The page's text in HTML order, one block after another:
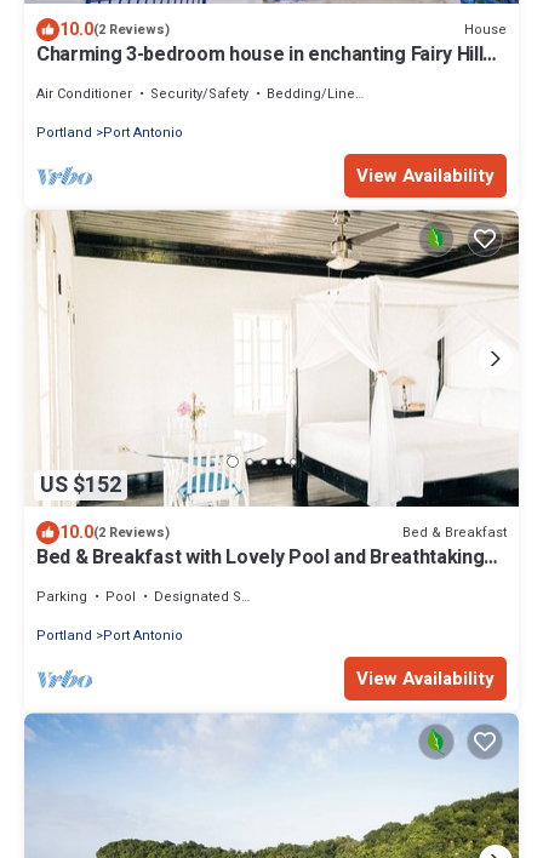
10.0(2 Reviews) House
Charming 3-bedroom house in enchanting Fairy Hill
Air Conditioner Security/Safety
Bedding/Linens
Portland
Port Antonio
View Availability
US $152
10.0(2 Reviews) Bed & Breakfast
Bed & Breakfast with Lovely Pool and Breathtaking
Parking Pool
Designated Smoking Area
Portland
Port Antonio
View Availability